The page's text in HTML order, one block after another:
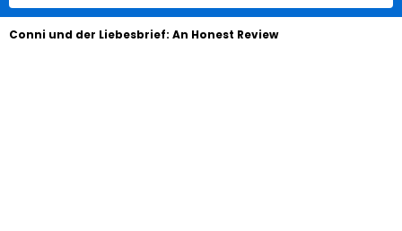
Conni und der Liebesbrief: An Honest Review